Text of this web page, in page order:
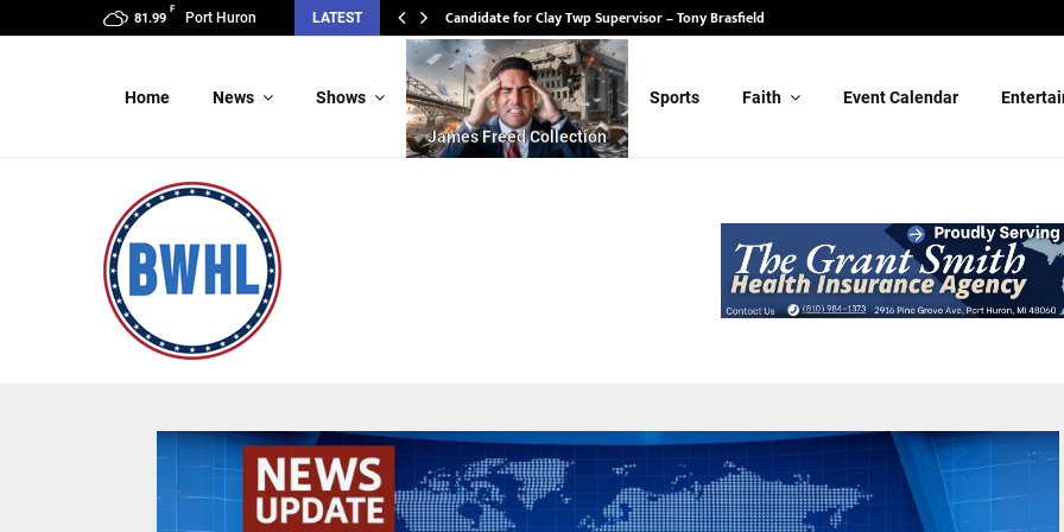
81.99
F
Port Huron LATEST Candidate for State Senate – Randy Schulz
Home News Shows
James Freed Collection
Sports Faith Event Calendar